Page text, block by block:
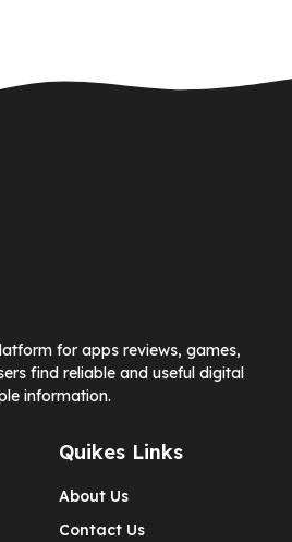
for apps reviews, games,
find reliable and useful digital
information.
Quikes Links
About Us
Contact Us